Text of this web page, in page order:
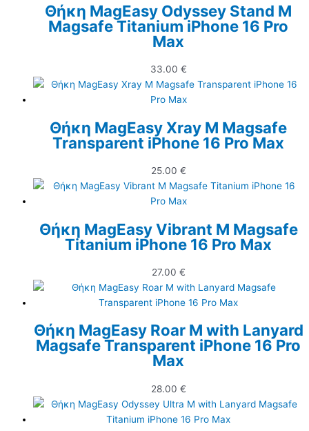
Θήκη MagEasy Odyssey Stand M
Magsafe Titanium iPhone 16 Pro
Max
33.00 €
Θήκη MagEasy Xray M Magsafe
Transparent iPhone 16 Pro Max
25.00 €
Θήκη MagEasy Vibrant M Magsafe
Titanium iPhone 16 Pro Max
27.00 €
Θήκη MagEasy Roar M with Lanyard
Magsafe Transparent iPhone 16 Pro
Max
28.00 €